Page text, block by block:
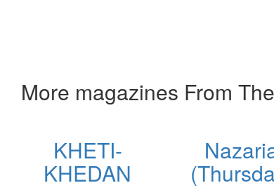
More magazines From
KHETI-
KHEDAN